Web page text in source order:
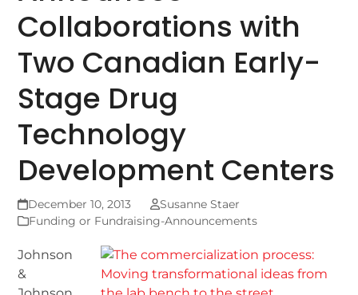
Collaborations with
Two Canadian Early-
Stage Drug
Technology
Development Centers
December 10, 2013
Susanne Staer
Funding or Fundraising-Announcements
Johnson
&